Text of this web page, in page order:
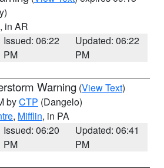
, in AR
Issued: 06:22
PM
Updated: 06:22
PM
Warning (View Text)
byCTP (Dangelo)
, Mifflin, in PA
Issued: 06:20
PM
Updated: 06:41
PM